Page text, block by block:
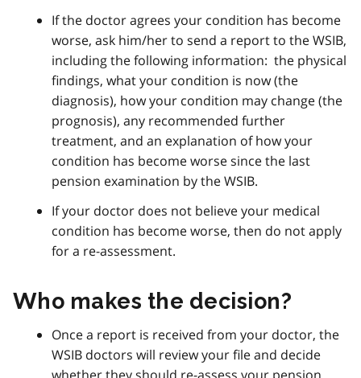
If the doctor agrees your condition has become
worse, ask him/her to send a report to the WSIB,
including the following information: the physical
findings, what your condition is now (the
diagnosis), how your condition may change (the
prognosis), any recommended further
treatment, and an explanation of how your
condition has become worse since the last
pension examination by the WSIB.
If your doctor does not believe your medical
condition has become worse, then do not apply
for a re-assessment.
Who makes the decision?
Once a report is received from your doctor, the
WSIB doctors will review your file and decide